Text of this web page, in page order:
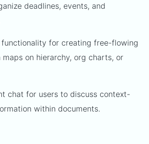
deadlines, events, and
functionality for creating free-flowing
maps on hierarchy, org charts, or
chat for users to discuss context-
within documents.